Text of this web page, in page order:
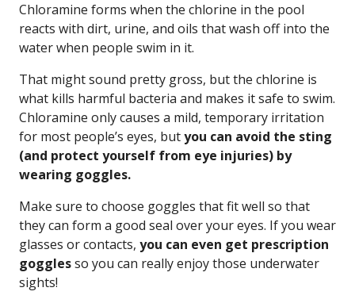
Chloramine forms when the chlorine in the pool
reacts with dirt, urine, and oils that wash off into the
water when people swim in it.
That might sound pretty gross, but the chlorine is
what kills harmful bacteria and makes it safe to swim.
Chloramine only causes a mild, temporary irritation
for most people’s eyes, butyou can avoid the sting
(and protect yourself from eye injuries) by
wearing goggles.
Make sure to choose goggles that fit well so that
they can form a good seal over your eyes. If you wear
glasses or contacts, you can even get prescription
gogglesso you can really enjoy those underwater
sights!